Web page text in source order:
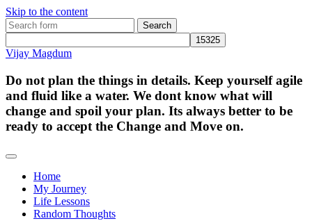
Skip to the content
Search
for:
Vijay Magdum
Do not plan the things in details. Keep yourself agile
and fluid like a water. We dont know what will
change and spoil your plan. Its always better to be
ready to accept the Change and Move on.
Home
My Journey
Life Lessons
Random Thoughts